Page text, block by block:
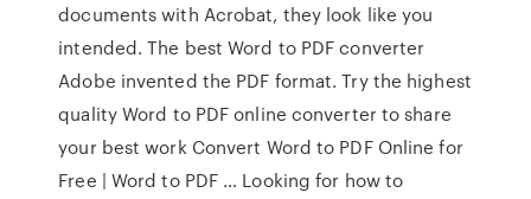
documents with Acrobat, they look like you
intended. The best Word to PDF converter
Adobe invented the PDF format. Try the highest
quality Word to PDF online converter to share
your best work Convert Word to PDF Online for
Free | Word to PDF … Looking for how to